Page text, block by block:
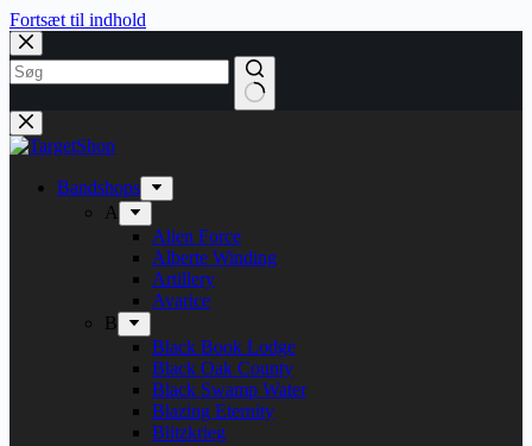
Fortsæt til indhold
Bandshops
A
Alien Force
Alberte Winding
Artillery
Avarice
B
Black Book Lodge
Black Oak County
Black Swamp Water
Blazing Eternity
Blitzkrieg